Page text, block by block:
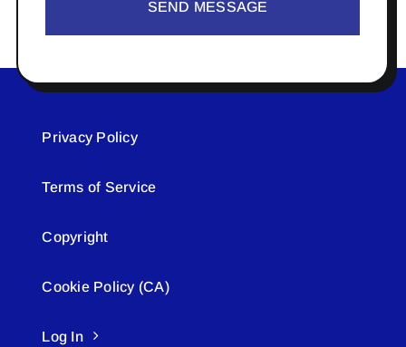
SEND MESSAGE
Privacy Policy
Terms of Service
Copyright
Cookie Policy (CA)
Log In